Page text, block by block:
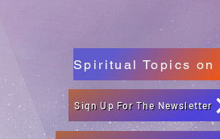
Sign Up For The Newsletter